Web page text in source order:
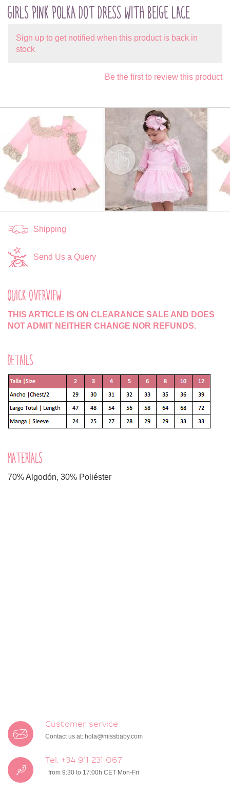
GIRLS PINK POLKA DOT DRESS WITH BEIGE LACE
Sign up to get notified when this product is back in
stock
Be the first to review this product
Shipping
Send Us a Query
QUICK OVERVIEW
THIS ARTICLE IS ON CLEARANCE SALE AND DOES
NOT ADMIT NEITHER CHANGE NOR REFUNDS.
DETAILS
MATERIALS
70% Algodón, 30% Poliéster
Customer service
Contact us at: hola@missbaby.com
Tel. +34 911 231 067
from 9:30 to 17:00h CET Mon-Fri